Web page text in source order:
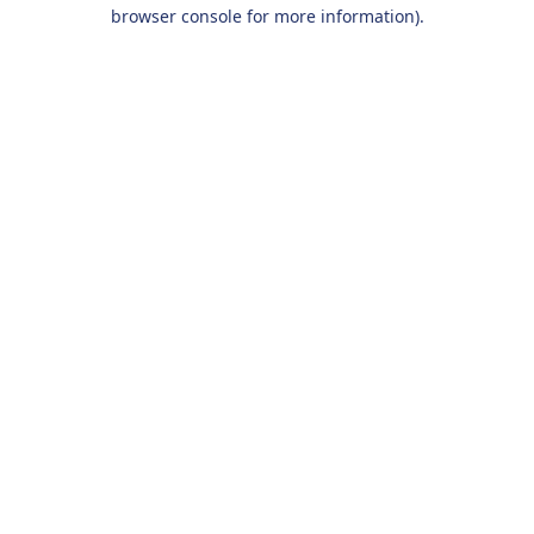
browser console for more information).